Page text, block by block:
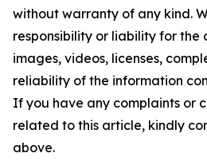
without warranty of any kind.
responsibility or liability for the
images, videos, licenses,
reliability of the information
If you have any complaints or
related to this article, kindly
above.